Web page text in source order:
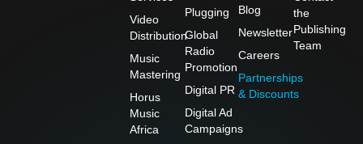
Video
Distribution
Music
Mastering
Horus
Music
Africa
the
Publishing
Team
Plugging
Global
Radio
Promotion
Digital PR
Digital Ad
Campaigns
Blog
Newsletter
Careers
Partnerships
& Discounts